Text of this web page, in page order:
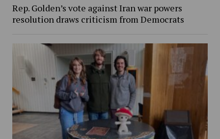
Rep. Golden’s vote against Iran war powers
resolution draws criticism from Democrats